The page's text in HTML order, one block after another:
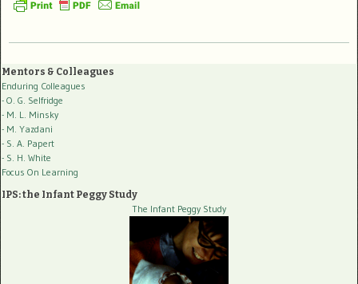
Mentors & Colleagues
Enduring Colleagues
- O. G. Selfridge
- M. L. Minsky
- M. Yazdani
- S. A. Papert
- S. H. White
Focus On Learning
IPS: the Infant Peggy Study
The Infant Peggy Study